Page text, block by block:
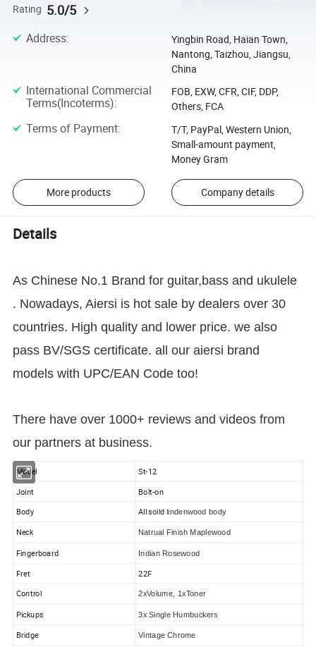
Rating 5.0/5
Address:
Yingbin Road, Haian Town,
Nantong, Taizhou, Jiangsu,
China
International Commercial
Terms(Incoterms):
FOB, EXW, CFR, CIF, DDP,
Others, FCA
Terms of Payment:
T/T, PayPal, Western Union,
Small-amount payment,
Money Gram
More products Company details
Details
As Chinese No.1 Brand for guitar,bass and ukulele
. Nowadays, Aiersi is hot sale by dealers over 30
countries. High quality and lower price. we also
pass BV/SGS certificate. all our aiersi brand
models with UPC/EAN Code too!
There have over 1000+ reviews and videos from
our partners at business.
Model
St-12
Joint
Bolt-on
Body
All soild lindenwood body
Neck Natrual Finish Maplewood
Fingerboard Indian Rosewood
Fret
22F
Control
2xVolume, 1xToner
Pickups 3x Single Humbuckers
Bridge Vintage Chrome